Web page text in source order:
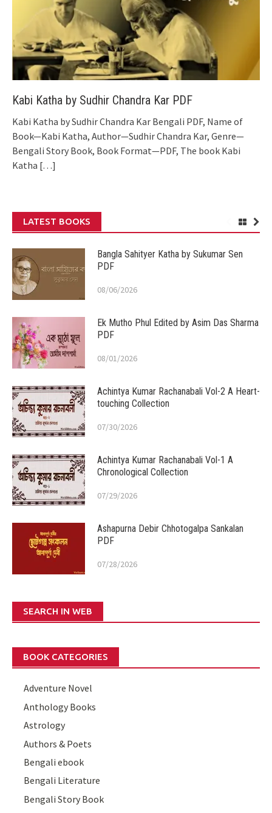
Kabi Katha by Sudhir Chandra Kar PDF
Kabi Katha by Sudhir Chandra Kar Bengali PDF, Name of
Book—Kabi Katha, Author—Sudhir Chandra Kar, Genre—
Bengali Story Book, Book Format—PDF, The book Kabi
Katha […]
LATEST BOOKS
Bangla Sahityer Katha by Sukumar Sen
PDF
08/06/2026
Ek Mutho Phul Edited by Asim Das Sharma
PDF
08/01/2026
Achintya Kumar Rachanabali Vol-2 A Heart-
touching Collection
07/30/2026
Achintya Kumar Rachanabali Vol-1 A
Chronological Collection
07/29/2026
Ashapurna Debir Chhotogalpa Sankalan
PDF
07/28/2026
SEARCH IN WEB
BOOK CATEGORIES
Adventure Novel
Anthology Books
Astrology
Authors & Poets
Bengali ebook
Bengali Literature
Bengali Story Book